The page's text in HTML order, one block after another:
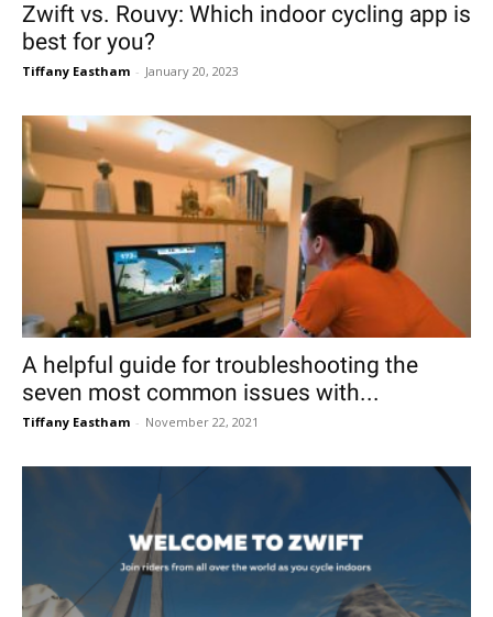
Zwift vs. Rouvy: Which indoor cycling app is
best for you?
Tiffany Eastham - January 20, 2023
A helpful guide for troubleshooting the
seven most common issues with...
Tiffany Eastham - November 22, 2021